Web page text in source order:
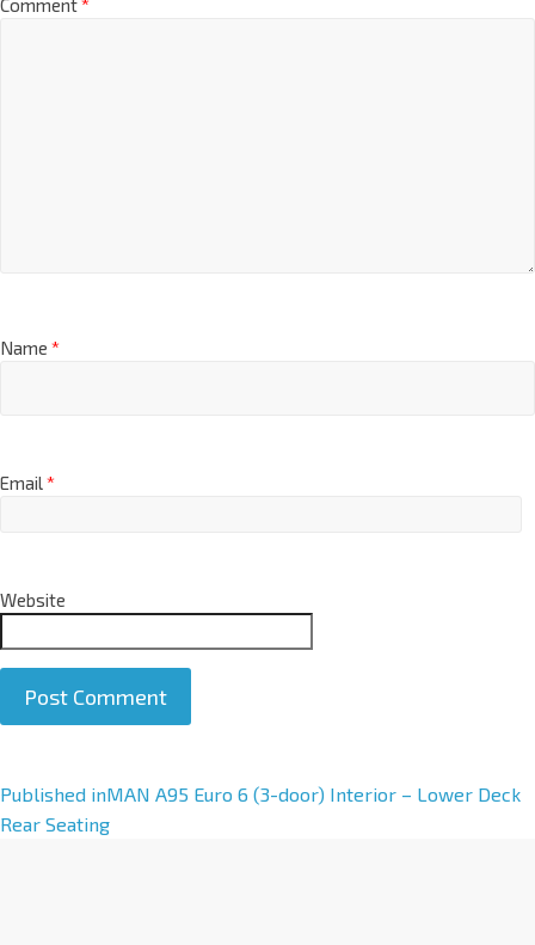
Comment*
Name *
Email*
Website
A
l
Published inMAN A95 Euro 6 (3-door) Interior – Lower Deck
Rear Seating